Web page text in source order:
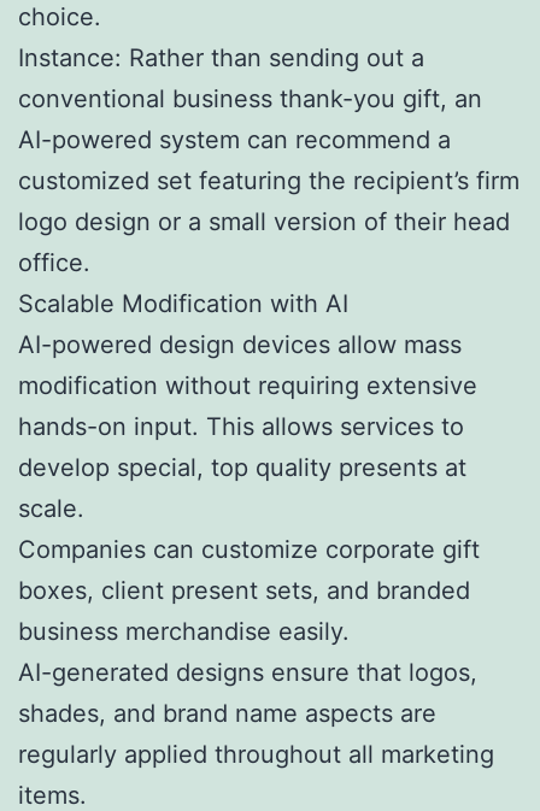
choice.
Instance: Rather than sending out a
conventional business thank-you gift, an
AI-powered system can recommend a
customized set featuring the recipient’s firm
logo design or a small version of their head
office.
Scalable Modification with AI
AI-powered design devices allow mass
modification without requiring extensive
hands-on input. This allows services to
develop special, top quality presents at
scale.
Companies can customize corporate gift
boxes, client present sets, and branded
business merchandise easily.
AI-generated designs ensure that logos,
shades, and brand name aspects are
regularly applied throughout all marketing
items.